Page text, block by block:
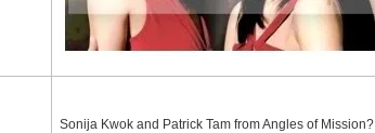
Sonija Kwok and Patrick Tam from Angles of Mission?